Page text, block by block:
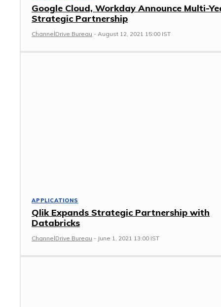
Google Cloud, Workday Announce Multi-
Strategic Partnership
ChannelDrive Bureau - August 12, 2021 15:00 IST
APPLICATIONS
Qlik Expands Strategic Partnership with
Databricks
ChannelDrive Bureau - June 1, 2021 13:00 IST